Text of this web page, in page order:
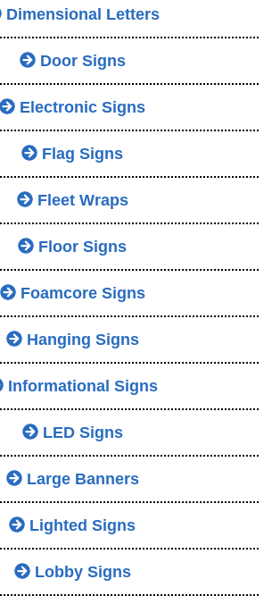
Dimensional Letters
Door Signs
Electronic Signs
Flag Signs
Fleet Wraps
Floor Signs
Foamcore Signs
Hanging Signs
Informational Signs
LED Signs
Large Banners
Lighted Signs
Lobby Signs